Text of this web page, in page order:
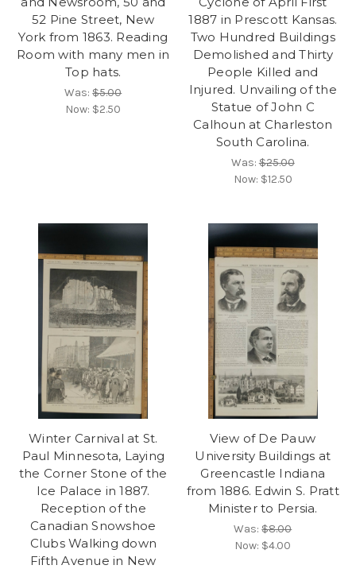
52 Pine Street, New
York from 1863. Reading
Room with many men in
Top hats.
Was:$5.00
Now: $2.50
1887 in Prescott Kansas.
Two Hundred Buildings
Demolished and Thirty
People Killed and
Injured. Unvailing of the
Statue of John C
Calhoun at Charleston
South Carolina.
Was:$25.00
Now: $12.50
Winter Carnival at St.
Paul Minnesota, Laying
the Corner Stone of the
Ice Palace in 1887.
Reception of the
Canadian Snowshoe
Clubs Walking down
Fifth Avenue in New
View of De Pauw
University Buildings at
Greencastle Indiana
from 1886. Edwin S. Pratt
Minister to Persia.
Was:$8.00
Now: $4.00